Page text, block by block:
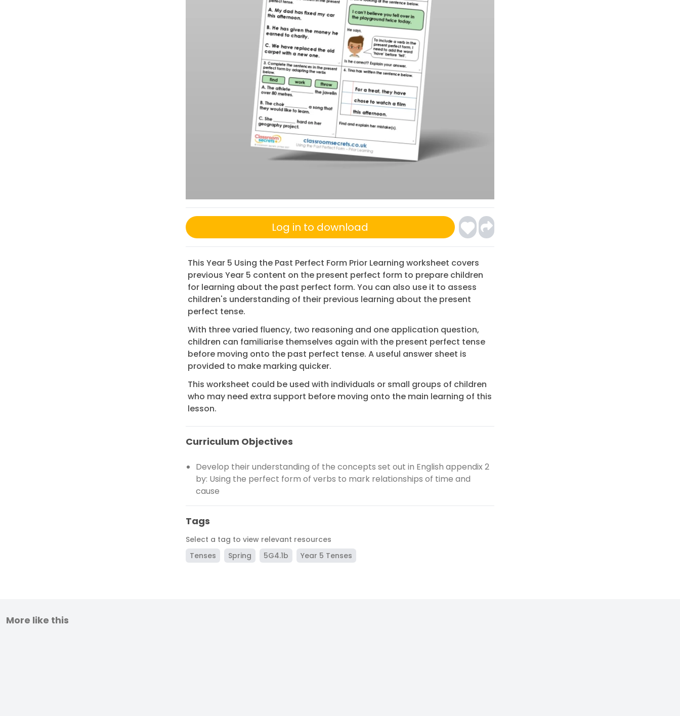
Log in to download
This Year 5 Using the Past Perfect Form Prior Learning worksheet covers
previous Year 5 content on the present perfect form to prepare children
for learning about the past perfect form. You can also use it to assess
children's understanding of their previous learning about the present
perfect tense.
With three varied fluency, two reasoning and one application question,
children can familiarise themselves again with the present perfect tense
before moving onto the past perfect tense. A useful answer sheet is
provided to make marking quicker.
This worksheet could be used with individuals or small groups of children
who may need extra support before moving onto the main learning of this
lesson.
Curriculum Objectives
Develop their understanding of the concepts set out in English appendix 2
by: Using the perfect form of verbs to mark relationships of time and
cause
Tags
Select a tag to view relevant resources
Tenses
Spring 5G4.1b Year 5 Tenses
More like this